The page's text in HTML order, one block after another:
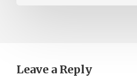
Leave a Reply